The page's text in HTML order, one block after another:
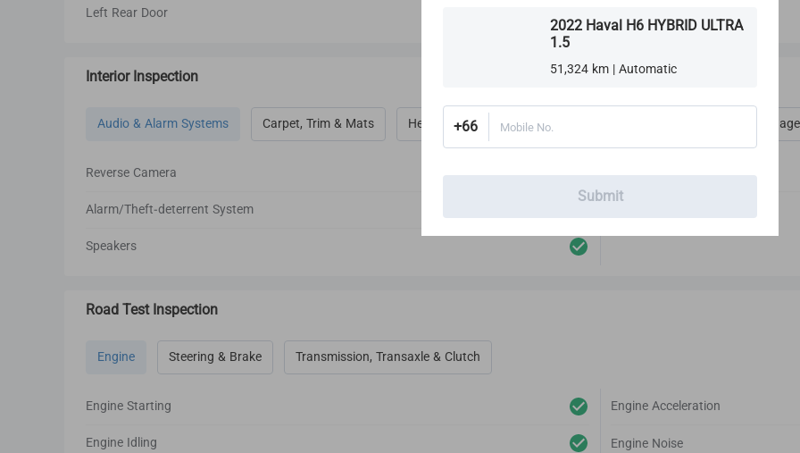
Left Rear Door
Interior Inspection
Audio & Alarm Systems Carpet, Trim & Mats Heat, Vent, AC, Defog & Defrost
Reverse Camera
Alarm/Theft-deterrent System
Speakers
Audio Player
Road Test Inspection
Engine Steering & Brake Transmission, Transaxle & Clutch
Engine Starting
Engine Idling
Engine Acceleration
Engine Noise
2022 Haval H6 HYBRID ULTRA
1.5
51,324 km | Automatic
+66 Mobile No.
Submit